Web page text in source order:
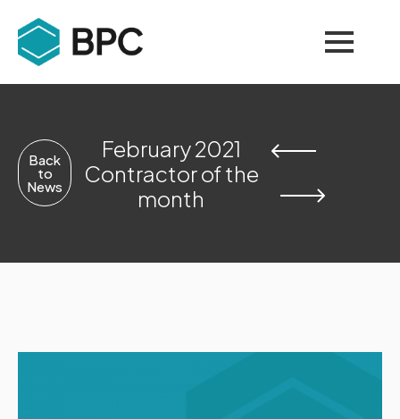
Back
to
News
February 2021
Contractor of the
month